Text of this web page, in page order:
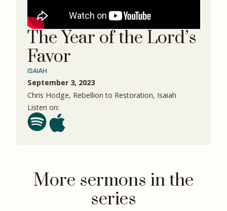
The Year of the Lord’s
Favor
ISAIAH
September 3, 2023
Chris Hodge, Rebellion to Restoration, Isaiah
Listen on:
More sermons in the
series